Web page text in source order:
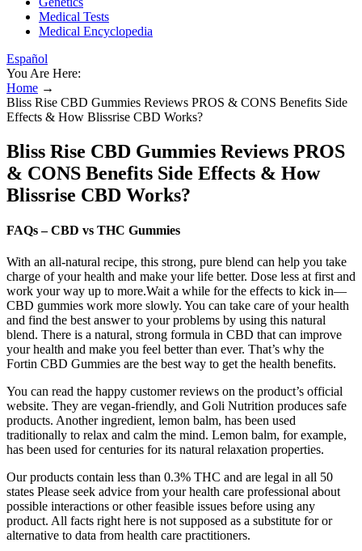
Medical Tests
Medical Encyclopedia
Español
You Are Here:
Home →
Bliss Rise CBD Gummies Reviews PROS & CONS Benefits Side
Effects & How Blissrise CBD Works?
Bliss Rise CBD Gummies Reviews PROS
& CONS Benefits Side Effects & How
Blissrise CBD Works?
FAQs – CBD vs THC Gummies
With an all-natural recipe, this strong, pure blend can help you take
charge of your health and make your life better. Dose less at first and
work your way up to more.Wait a while for the effects to kick in—
CBD gummies work more slowly. You can take care of your health
and find the best answer to your problems by using this natural
blend. There is a natural, strong formula in CBD that can improve
your health and make you feel better than ever. That’s why the
Fortin CBD Gummies are the best way to get the health benefits.
You can read the happy customer reviews on the product’s official
website. They are vegan-friendly, and Goli Nutrition produces safe
products. Another ingredient, lemon balm, has been used
traditionally to relax and calm the mind. Lemon balm, for example,
has been used for centuries for its natural relaxation properties.
Our products contain less than 0.3% THC and are legal in all 50
states Please seek advice from your health care professional about
possible interactions or other feasible issues before using any
product. All facts right here is not supposed as a substitute for or
alternative to data from health care practitioners.